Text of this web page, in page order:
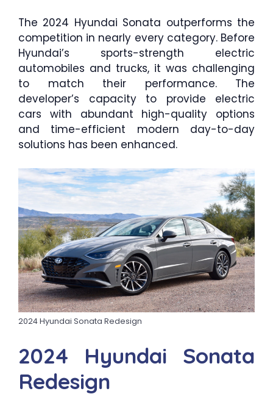
The 2024 Hyundai Sonata outperforms the
competition in nearly every category. Before
Hyundai’s sports-strength electric
automobiles and trucks, it was challenging
to match their performance. The
developer’s capacity to provide electric
cars with abundant high-quality options
and time-efficient modern day-to-day
solutions has been enhanced.
2024 Hyundai Sonata Redesign
2024 Hyundai Sonata
Redesign